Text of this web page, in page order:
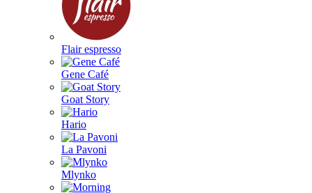
Flair espresso
Gene Café
Goat Story
Hario
La Pavoni
Mlynko